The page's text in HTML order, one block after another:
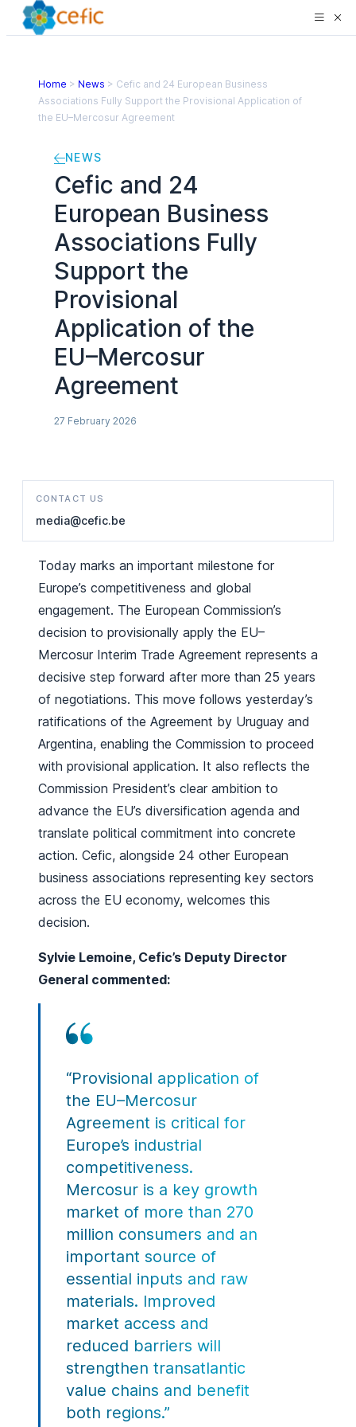
Home > News > Cefic and 24 European Business
Associations Fully Support the Provisional Application of
the EU–Mercosur Agreement
NEWS
Cefic and 24
European Business
Associations Fully
Support the
Provisional
Application of the
EU–Mercosur
Agreement
27 February 2026
CONTACT US
media@cefic.be
Today marks an important milestone for
Europe’s competitiveness and global
engagement. The European Commission’s
decision to provisionally apply the EU–
Mercosur Interim Trade Agreement represents a
decisive step forward after more than 25 years
of negotiations. This move follows yesterday’s
ratifications of the Agreement by Uruguay and
Argentina, enabling the Commission to proceed
with provisional application. It also reflects the
Commission President’s clear ambition to
advance the EU’s diversification agenda and
translate political commitment into concrete
action. Cefic, alongside 24 other European
business associations representing key sectors
across the EU economy, welcomes this
decision.
Sylvie Lemoine, Cefic’s Deputy Director
General commented:
“Provisional application of
the EU–Mercosur
Agreement is critical for
Europe’s industrial
competitiveness.
Mercosur is a key growth
market of more than 270
million consumers and an
important source of
essential inputs and raw
materials. Improved
market access and
reduced barriers will
strengthen transatlantic
value chains and benefit
both regions.”